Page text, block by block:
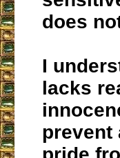
does
I
lacks
prevent